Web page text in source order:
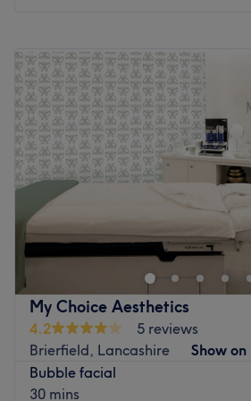
Tuesday
Wednesday
Thursday
Friday
Saturday
Sunday
Make your way over to BKW Wellness
Liverpool, an ultra-relaxing, dreamy
treasure trove of services designed
Wellness offers a sanctuary where
rejuvenation flourish, leaving you
restored, and ready to embrace life's
Experience heavenly healing and
hot stones and restorative rubdowns
seated tension and melt away those
My Choice Aesthetics
4.2
5 reviews
Brierfield, Lancashire
Show
Bubble facial
30 mins